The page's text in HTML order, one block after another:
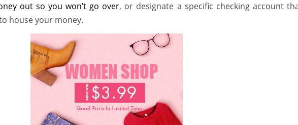
out so you won’t go over, or designate a specific checking account
house your money.